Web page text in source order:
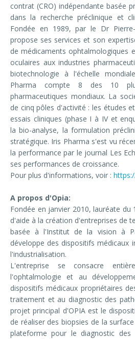
contrat (CRO) indépendante basée
dans la recherche préclinique et
Fondée en 1989, par le Dr
propose ses services et son
de médicaments ophtalmologiques
oculaires aux industries
biotechnologie à l'échelle
Pharma compte 8 des 10
pharmaceutiques mondiaux. La
de cinq pôles d'activité : les études
essais cliniques (phase I à IV et
la bio-analyse, la formulation
stratégique. Iris Pharma s'est vu
la performance par le journal Les
ses performances de croissance.
Pour plus d'informations, voir :
A propos d'Opia:
Fondée en janvier 2010, lauréate du
d'aide à la création d'entreprises de
basée à l'Institut de la vision à
développe des dispositifs médicaux
l'industrialisation.
L'entreprise se consacre
l'ophtalmologie et au
dispositifs médicaux propriétaires
traitement et au diagnostic des
projet principal d'OPIA est le
de réaliser des biopsies de la
plateforme pour le diagnostic